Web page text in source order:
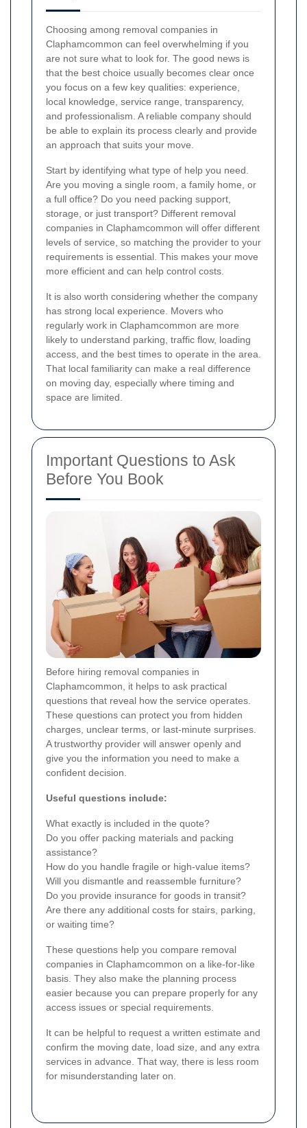
Choosing among removal companies in
Claphamcommon can feel overwhelming if you
are not sure what to look for. The good news is
that the best choice usually becomes clear once
you focus on a few key qualities: experience,
local knowledge, service range, transparency,
and professionalism. A reliable company should
be able to explain its process clearly and provide
an approach that suits your move.
Start by identifying what type of help you need.
Are you moving a single room, a family home, or
a full office? Do you need packing support,
storage, or just transport? Different removal
companies in Claphamcommon will offer different
levels of service, so matching the provider to your
requirements is essential. This makes your move
more efficient and can help control costs.
It is also worth considering whether the company
has strong local experience. Movers who
regularly work in Claphamcommon are more
likely to understand parking, traffic flow, loading
access, and the best times to operate in the area.
That local familiarity can make a real difference
on moving day, especially where timing and
space are limited.
Important Questions to Ask
Before You Book
Before hiring removal companies in
Claphamcommon, it helps to ask practical
questions that reveal how the service operates.
These questions can protect you from hidden
charges, unclear terms, or last-minute surprises.
A trustworthy provider will answer openly and
give you the information you need to make a
confident decision.
Useful questions include:
What exactly is included in the quote?
Do you offer packing materials and packing
assistance?
How do you handle fragile or high-value items?
Will you dismantle and reassemble furniture?
Do you provide insurance for goods in transit?
Are there any additional costs for stairs, parking,
or waiting time?
These questions help you compare removal
companies in Claphamcommon on a like-for-like
basis. They also make the planning process
easier because you can prepare properly for any
access issues or special requirements.
It can be helpful to request a written estimate and
confirm the moving date, load size, and any extra
services in advance. That way, there is less room
for misunderstanding later on.